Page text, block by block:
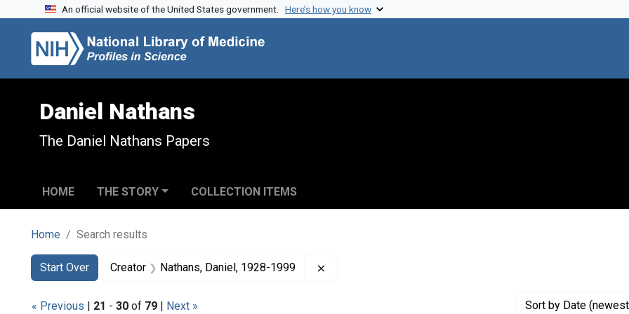
Skip to search
Skip to main content
Skip to first result
An official website of the United States government. Here’s how you know
Daniel Nathans
The Daniel Nathans Papers
HOME THE STORY COLLECTION ITEMS
Home Search results
Search
Search Constraints
Start Over
You searched for:Creator Nathans, Daniel, 1928-1999
« Previous | 21 - 30 of 79 | Next » Sort by Date